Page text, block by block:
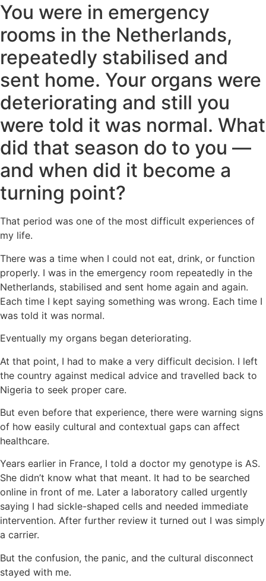
You were in emergency
rooms in the Netherlands,
repeatedly stabilised and
sent home. Your organs were
deteriorating and still you
were told it was normal. What
did that season do to you —
and when did it become a
turning point?
That period was one of the most difficult experiences of
my life.
There was a time when I could not eat, drink, or function
properly. I was in the emergency room repeatedly in the
Netherlands, stabilised and sent home again and again.
Each time I kept saying something was wrong. Each time I
was told it was normal.
Eventually my organs began deteriorating.
At that point, I had to make a very difficult decision. I left
the country against medical advice and travelled back to
Nigeria to seek proper care.
But even before that experience, there were warning signs
of how easily cultural and contextual gaps can affect
healthcare.
Years earlier in France, I told a doctor my genotype is AS.
She didn’t know what that meant. It had to be searched
online in front of me. Later a laboratory called urgently
saying I had sickle-shaped cells and needed immediate
intervention. After further review it turned out I was simply
a carrier.
But the confusion, the panic, and the cultural disconnect
stayed with me.